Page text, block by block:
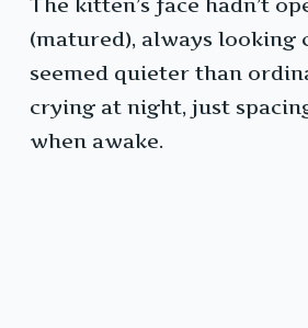
The kitten’s face hadn’t
(matured), always looking
seemed quieter than
crying at night, just
when awake.